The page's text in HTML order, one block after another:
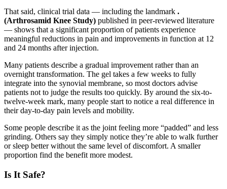
That said, clinical trial data — including the landmark .
(Arthrosamid Knee Study) published in peer-reviewed literature
— shows that a significant proportion of patients experience
meaningful reductions in pain and improvements in function at 12
and 24 months after injection.
Many patients describe a gradual improvement rather than an
overnight transformation. The gel takes a few weeks to fully
integrate into the synovial membrane, so most doctors advise
patients not to judge the results too quickly. By around the six-to-
twelve-week mark, many people start to notice a real difference in
their day-to-day pain levels and mobility.
Some people describe it as the joint feeling more “padded” and less
grinding. Others say they simply notice they’re able to walk further
or sleep better without the same level of discomfort. A smaller
proportion find the benefit more modest.
Is It Safe?